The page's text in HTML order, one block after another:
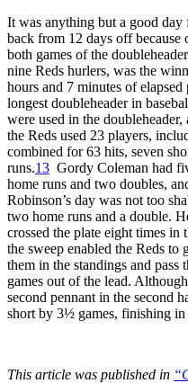
It was anything but a good
back from 12 days off because
both games of the
nine Reds hurlers, was the
hours and 7 minutes of
longest doubleheader in
were used in the
the Reds used 23 players,
combined for 63 hits, seven
runs.13 Gordy Coleman had
home runs and two doubles,
Robinson’s day was not too
two home runs and a double.
crossed the plate eight times in
the sweep enabled the Reds to
them in the standings and
games out of the lead.
second pennant in the second
short by 3½ games, finishing
This article was published in